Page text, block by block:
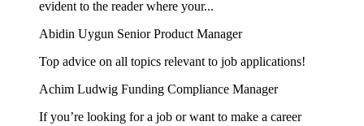
evident to the reader where your...
Abidin Uygun Senior Product Manager
Top advice on all topics relevant to job applications!
Achim Ludwig Funding Compliance Manager
If you’re looking for a job or want to make a career